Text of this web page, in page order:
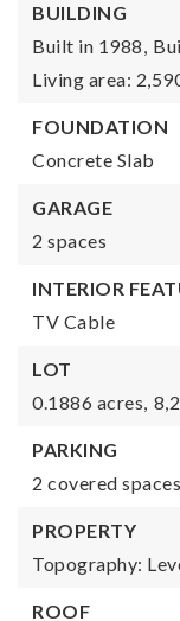
BUILDING
Built in 1988,
Living area:
FOUNDATION
Concrete Slab
GARAGE
2 spaces
INTERIOR
TV Cable
LOT
0.1886 acres,
PARKING
2 covered
PROPERTY
Topography:
ROOF